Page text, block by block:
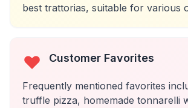
best trattorias, suitable for various
Customer Favorites
Frequently mentioned favorites
truffle pizza, homemade tonnarelli